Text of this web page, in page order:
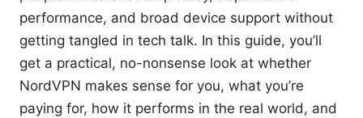
performance, and broad device support without
getting tangled in tech talk. In this guide, you’ll
get a practical, no-nonsense look at whether
NordVPN makes sense for you, what you’re
paying for, how it performs in the real world, and